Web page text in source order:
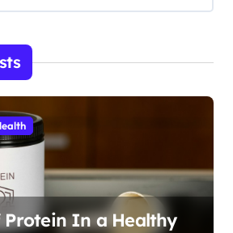
Protein In a Healthy